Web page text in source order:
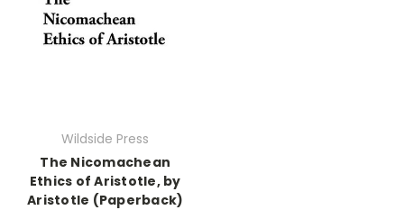
Wildside Press
The Nicomachean
Ethics of Aristotle, by
Aristotle (Paperback)